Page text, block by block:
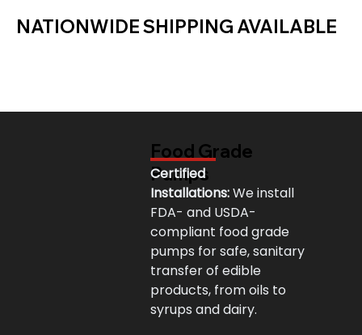
NATIONWIDE SHIPPING AVAILABLE
Food Grade
Pumps
Certified
Installations: We install
FDA- and USDA-
compliant food grade
pumps for safe, sanitary
transfer of edible
products, from oils to
syrups and dairy.